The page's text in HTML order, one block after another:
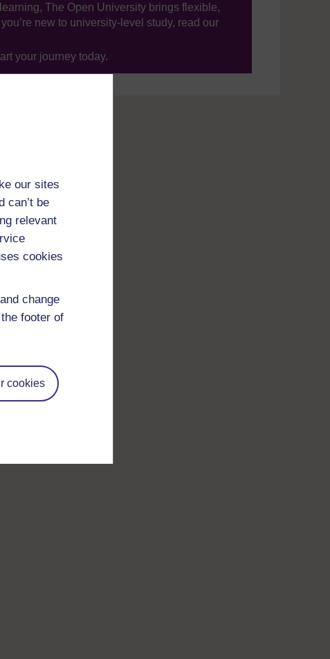
our sites
can’t be
relevant
cookies
change
footer of
cookies
The Open University brings flexible,
new to university-level study, read our
your journey today.